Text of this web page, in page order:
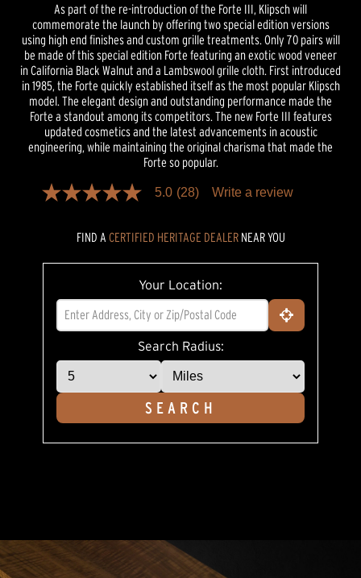
As part of the re-introduction of the Forte III, Klipsch will
commemorate the launch by offering two special edition versions
using high end finishes and custom grille treatments. Only 70 pairs will
be made of this special edition Forte featuring an exotic wood veneer
in California Black Walnut and a Lambswool grille cloth. First introduced
in 1985, the Forte quickly established itself as the most popular Klipsch
model. The elegant design and outstanding performance made the
Forte a standout among its competitors. The new Forte III features
updated cosmetics and the latest advancements in acoustic
engineering, while maintaining the original charisma that made the
Forte so popular.
5.0
average
Read
Reviews.
link.
5.0 (28) Write a review
FIND A CERTIFIED HERITAGE DEALER NEAR YOU
Your Location:
Search Radius:
SEARCH